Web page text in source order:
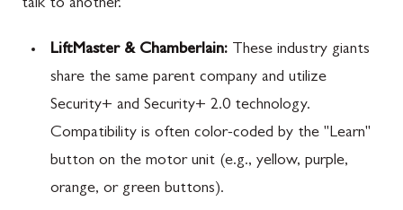
talk to another.
LiftMaster & Chamberlain: These industry giants
share the same parent company and utilize
Security+ and Security+ 2.0 technology.
Compatibility is often color-coded by the "Learn"
button on the motor unit (e.g., yellow, purple,
orange, or green buttons).